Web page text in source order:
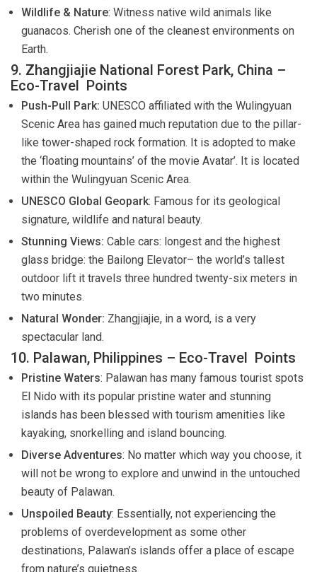
Wildlife & Nature: Witness native wild animals like
guanacos. Cherish one of the cleanest environments on
Earth.
9. Zhangjiajie National Forest Park, China –
Eco-Travel Points
Push-Pull Park: UNESCO affiliated with the Wulingyuan
Scenic Area has gained much reputation due to the pillar-
like tower-shaped rock formation. It is adopted to make
the ‘floating mountains’ of the movie Avatar’. It is located
within the Wulingyuan Scenic Area.
UNESCO Global Geopark: Famous for its geological
signature, wildlife and natural beauty.
Stunning Views: Cable cars: longest and the highest
glass bridge: the Bailong Elevator– the world’s tallest
outdoor lift it travels three hundred twenty-six meters in
two minutes.
Natural Wonder: Zhangjiajie, in a word, is a very
spectacular land.
10. Palawan, Philippines – Eco-Travel Points
Pristine Waters: Palawan has many famous tourist spots
El Nido with its popular pristine water and stunning
islands has been blessed with tourism amenities like
kayaking, snorkelling and island bouncing.
Diverse Adventures: No matter which way you choose, it
will not be wrong to explore and unwind in the untouched
beauty of Palawan.
Unspoiled Beauty: Essentially, not experiencing the
problems of overdevelopment as some other
destinations, Palawan’s islands offer a place of escape
from nature’s quietness.